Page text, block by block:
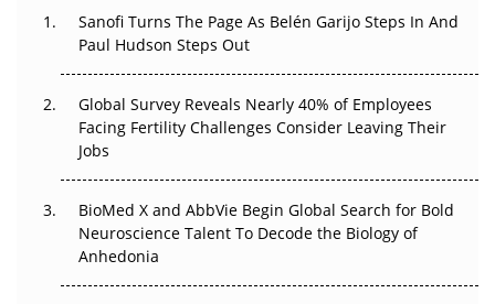
The Great Biopharma Reset: 50 Developments That
Beyond the Trial: Can Real-World Evidence Earn
Regulatory Trust in APAC?
Beyond the Obvious Giant: Where APAC's Clinical Trials
Go Next
The Frontier That Won’t Quite Arrive
Sanofi Turns The Page As Belén Garijo Steps In And
Paul Hudson Steps Out
Global Survey Reveals Nearly 40% of Employees
Facing Fertility Challenges Consider Leaving Their
Jobs
BioMed X and AbbVie Begin Global Search for Bold
Neuroscience Talent To Decode the Biology of
Anhedonia